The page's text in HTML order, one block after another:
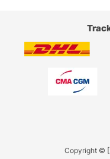
Copyright ©